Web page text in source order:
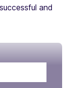
and